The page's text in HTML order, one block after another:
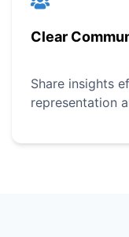
Clear
Share insights
representation